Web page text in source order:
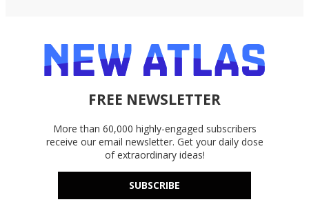
FREE NEWSLETTER
More than 60,000 highly-engaged subscribers
receive our email newsletter. Get your daily dose
of extraordinary ideas!
SUBSCRIBE